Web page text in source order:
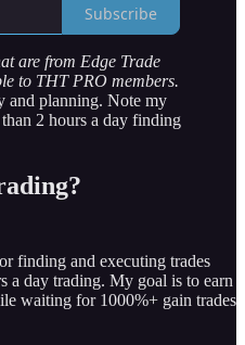
Subscribe
are from Edge Trade
to THT PRO members.
and planning. Note my
2 hours a day finding
finding and executing trades
a day trading. My goal is to earn
waiting for 1000%+ gain trades